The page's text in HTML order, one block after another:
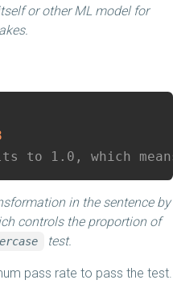
or other ML model for
to 1.0, which
in the sentence by
controls the proportion of
test.
pass rate to pass the test.